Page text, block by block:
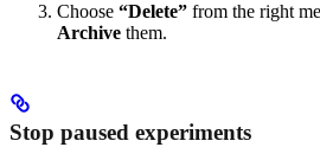
Choose “Delete” from the right
Archive them.
Stop paused experiments